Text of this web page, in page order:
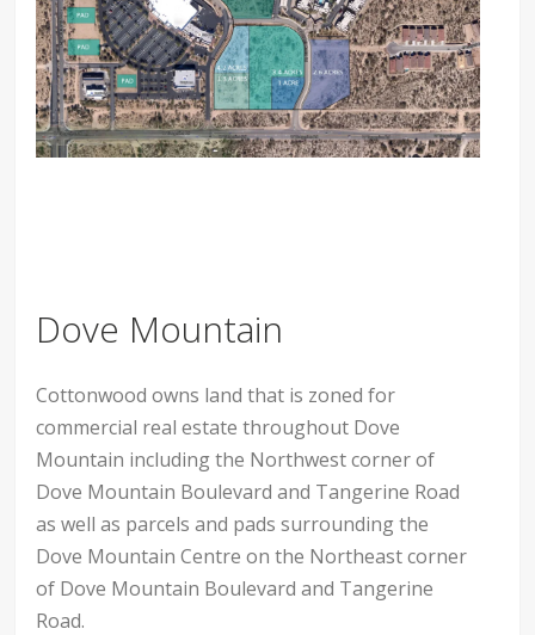
Dove Mountain
Cottonwood owns land that is zoned for
commercial real estate throughout Dove
Mountain including the Northwest corner of
Dove Mountain Boulevard and Tangerine Road
as well as parcels and pads surrounding the
Dove Mountain Centre on the Northeast corner
of Dove Mountain Boulevard and Tangerine
Road.